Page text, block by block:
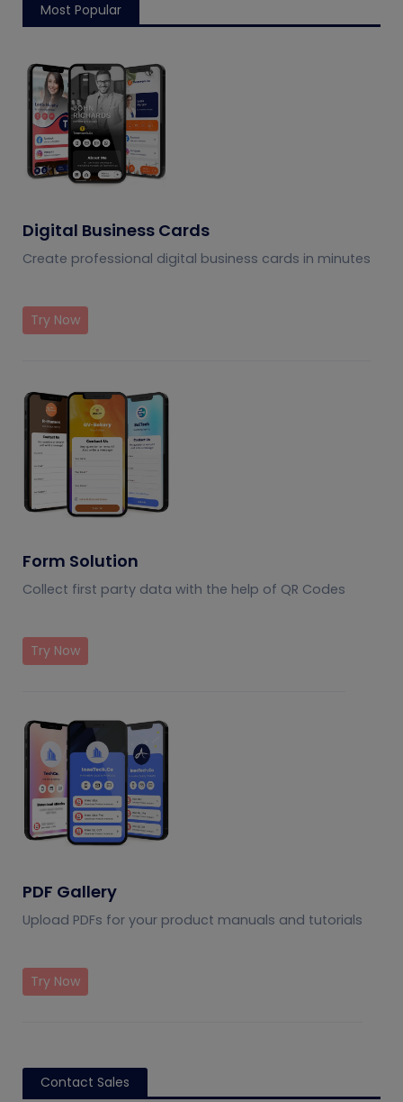
Most Popular
Digital Business Cards
Create professional digital business cards in minutes
Try Now
Form Solution
Collect first party data with the help of QR Codes
Try Now
PDF Gallery
Upload PDFs for your product manuals and tutorials
Try Now
Contact Sales